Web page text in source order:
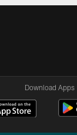
Download Apps